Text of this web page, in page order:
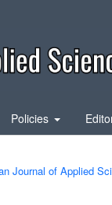
Policies
Journal of Applied